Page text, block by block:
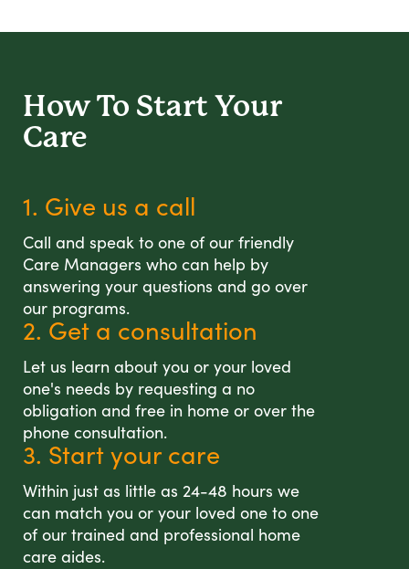
How To Start Your
Care
1. Give us a call
Call and speak to one of our friendly
Care Managers who can help by
answering your questions and go over
our programs.
2. Get a consultation
Let us learn about you or your loved
one's needs by requesting a no
obligation and free in home or over the
phone consultation.
3. Start your care
Within just as little as 24-48 hours we
can match you or your loved one to one
of our trained and professional home
care aides.